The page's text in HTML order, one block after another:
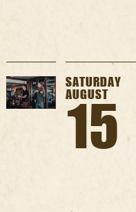
SATURDAY
AUGUST
15